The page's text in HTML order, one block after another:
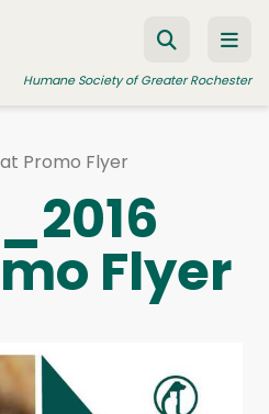
Humane Society of Greater Rochester
Promo Flyer
Flyer